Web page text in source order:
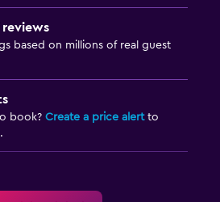
reviews
based on millions of real guest
book? Create a price alertto